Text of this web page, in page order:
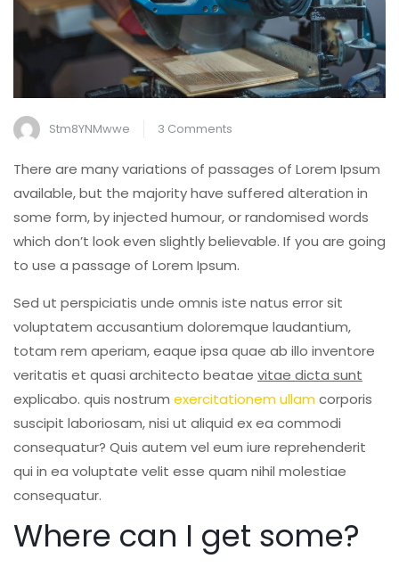
Stm8YNMwwe 3 Comments
Steps
for
Replacing
old
Tiling
There are many variations of passages of Lorem Ipsum
available, but the majority have suffered alteration in
some form, by injected humour, or randomised words
which don’t look even slightly believable. If you are going
to use a passage of Lorem Ipsum.
Sed ut perspiciatis unde omnis iste natus error sit
voluptatem accusantium doloremque laudantium,
totam rem aperiam, eaque ipsa quae ab illo inventore
veritatis et quasi architecto beatae vitae dicta sunt
explicabo. quis nostrum exercitationem ullamcorporis
suscipit laboriosam, nisi ut aliquid ex ea commodi
consequatur? Quis autem vel eum iure reprehenderit
qui in ea voluptate velit esse quam nihil molestiae
consequatur.
Where can I get some?